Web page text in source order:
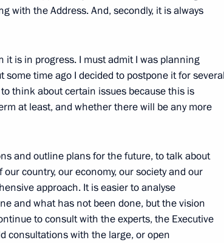
Governor Valery
Kamchatsky have
of Military Glory
with the Address. And, secondly, it is always
is in progress. I must admit I was planning
time ago I decided to postpone it for several
think about certain issues because this is
at least, and whether there will be any more
and outline plans for the future, to talk about
country, our economy, our society and our
approach. It is easier to analyse
and what has not been done, but the vision
to consult with the experts, the Executive
consultations with the large, or open